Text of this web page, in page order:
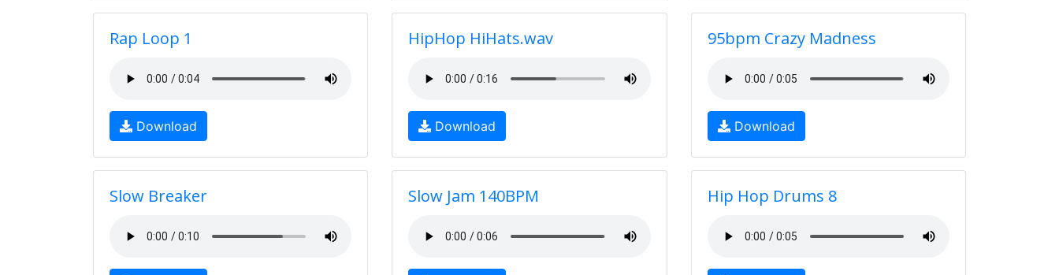
Rap Loop 1
Download
HipHop HiHats.wav
Download
95bpm Crazy Madness
Download
Slow Breaker Slow Jam 140BPM Hip Hop Drums 8